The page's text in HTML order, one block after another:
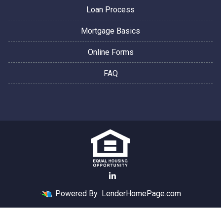
Loan Process
Mortgage Basics
Online Forms
FAQ
Powered By LenderHomePage.com